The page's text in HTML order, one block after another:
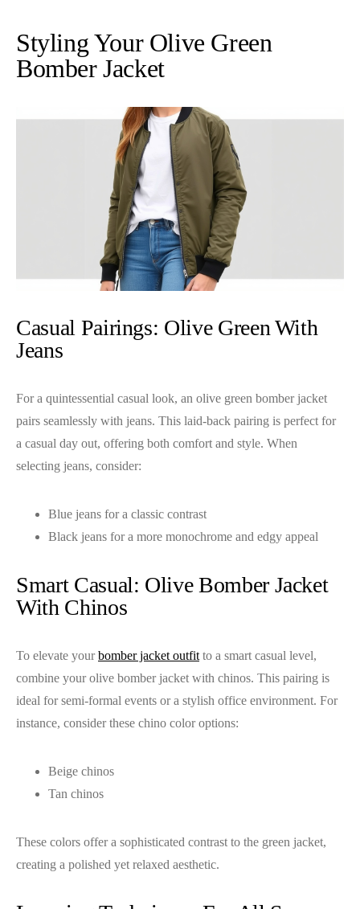
Styling Your Olive Green
Bomber Jacket
Casual Pairings: Olive Green With
Jeans
For a quintessential casual look, an olive green bomber jacket
pairs seamlessly with jeans. This laid-back pairing is perfect for
a casual day out, offering both comfort and style. When
selecting jeans, consider:
Blue jeans for a classic contrast
Black jeans for a more monochrome and edgy appeal
Smart Casual: Olive Bomber Jacket
With Chinos
To elevate yourbomber jacket outfit to a smart casual level,
combine your olive bomber jacket with chinos. This pairing is
ideal for semi-formal events or a stylish office environment. For
instance, consider these chino color options:
Beige chinos
Tan chinos
These colors offer a sophisticated contrast to the green jacket,
creating a polished yet relaxed aesthetic.